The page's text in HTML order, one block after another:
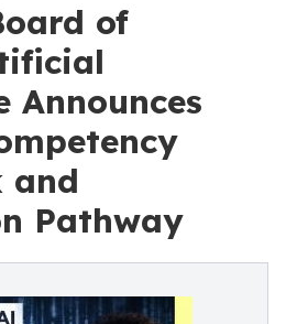
of
Announces
and
Pathway